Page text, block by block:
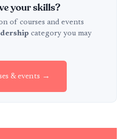
your skills?
of courses and events
category you may
& events →